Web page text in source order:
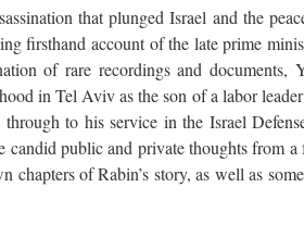
that plunged Israel and the
firsthand account of the late prime
of rare recordings and documents,
in Tel Aviv as the son of a labor
to his service in the Israel
candid public and private thoughts from
chapters of Rabin’s story, as well as